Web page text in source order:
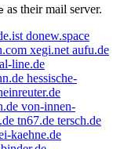
as their mail server.
donew.space
xegi.net aufu.de
line.de
hessische-
von-innen-
tn67.de tersch.de
kaehne.de